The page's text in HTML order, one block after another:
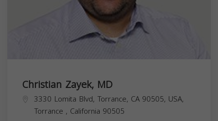
Christian Zayek, MD
3330 Lomita Blvd, Torrance, CA 90505, USA,
Torrance , California 90505